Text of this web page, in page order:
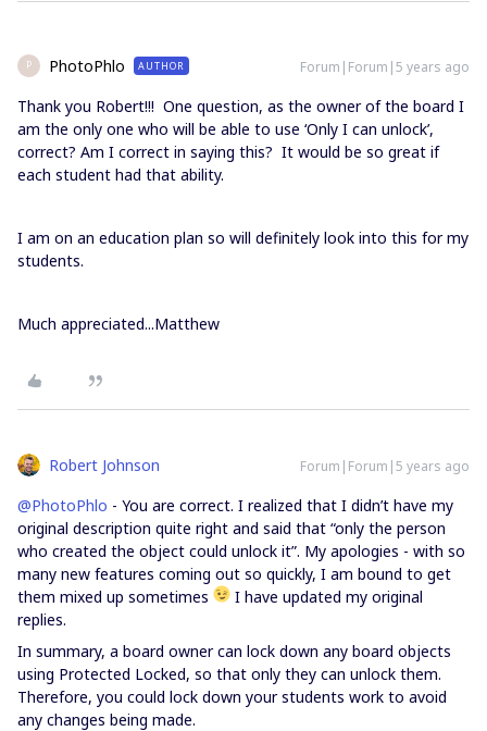
P PhotoPhlo AUTHOR Forum|Forum|5 years ago
Thank you Robert!!! One question, as the owner of the board I
am the only one who will be able to use ‘Only I can unlock’,
correct? Am I correct in saying this? It would be so great if
each student had that ability.
I am on an education plan so will definitely look into this for my
students.
Much appreciated...Matthew
Robert Johnson Forum|Forum|5 years ago
@PhotoPhlo - You are correct. I realized that I didn’t have my
original description quite right and said that “only the person
who created the object could unlock it”. My apologies - with so
many new features coming out so quickly, I am bound to get
them mixed up sometimes
I have updated my original
replies.
In summary, a board owner can lock down any board objects
using Protected Locked, so that only they can unlock them.
Therefore, you could lock down your students work to avoid
any changes being made.